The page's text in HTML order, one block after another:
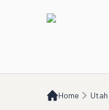
Home Utah